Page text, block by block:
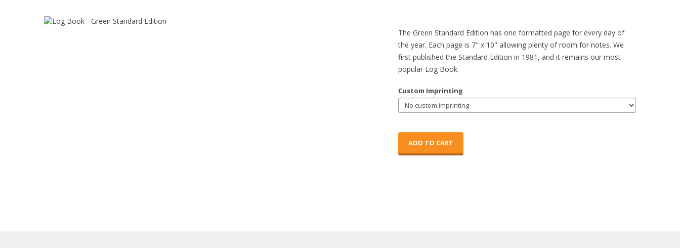
The Green Standard Edition has one formatted page for every day of
the year. Each page is 7" x 10" allowing plenty of room for notes. We
first published the Standard Edition in 1981, and it remains our most
popular Log Book.
Custom Imprinting